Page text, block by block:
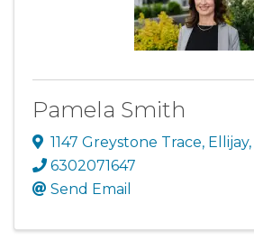
Pamela Smith
1147 Greystone Trace, Ellijay,
6302071647
Send Email